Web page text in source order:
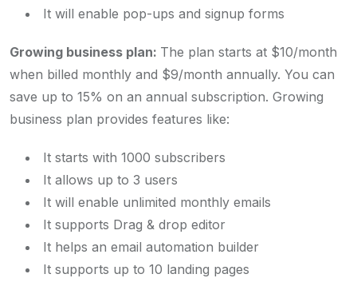
It will enable pop-ups and signup forms
Growing business plan: The plan starts at $10/month
when billed monthly and $9/month annually. You can
save up to 15% on an annual subscription. Growing
business plan provides features like:
It starts with 1000 subscribers
It allows up to 3 users
It will enable unlimited monthly emails
It supports Drag & drop editor
It helps an email automation builder
It supports up to 10 landing pages